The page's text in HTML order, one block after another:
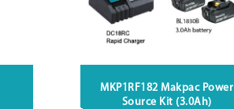
MKP1RF182 Makpac Power
Source Kit (3.0Ah)